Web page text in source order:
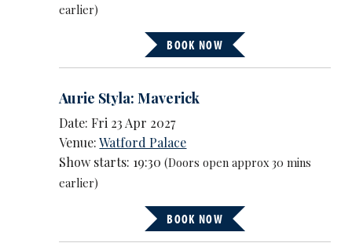
earlier)
BOOK NOW
Aurie Styla: Maverick
Date: Fri 23 Apr 2027
Venue:Watford Palace
Show starts: 19:30(Doors open approx 30 mins
earlier)
BOOK NOW